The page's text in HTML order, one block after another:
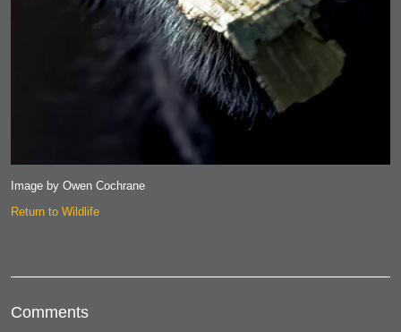
Image by Owen Cochrane
Return to Wildlife
Comments